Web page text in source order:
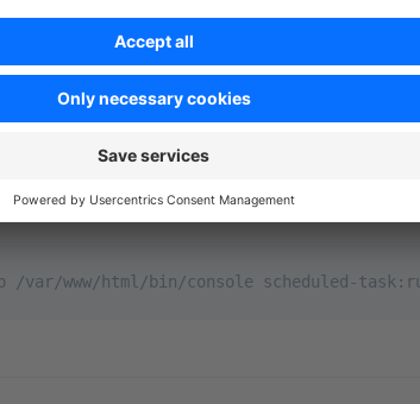
must set up a background worker like the
scheduled-task:run
. The command
to be scheduled. It consumes little CPU time
and run the command from an operating
interval to determine the best interval to
www/html/bin/console scheduled-